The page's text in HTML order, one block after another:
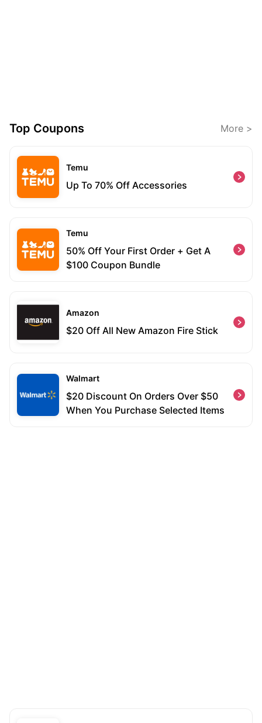
Top Coupons More >
Temu
Up To 70% Off Accessories
Temu
50% Off Your First Order + Get A
$100 Coupon Bundle
Amazon
$20 Off All New Amazon Fire Stick
Walmart
$20 Discount On Orders Over $50
When You Purchase Selected Items